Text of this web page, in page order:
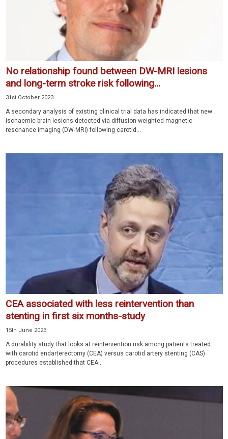
No relationship found between DW-MRI lesions
and long-term stroke risk following...
31st October 2023
A secondary analysis of existing clinical trial data has indicated that new
ischaemic brain lesions detected via diffusion-weighted magnetic
resonance imaging (DW-MRI) following carotid...
CEA associated with less reintervention than
stenting in first six months-study
15th June 2023
A durability study that looks at reintervention risk among patients treated
with carotid endarterectomy (CEA) versus carotid artery stenting (CAS)
proce­dures established that CEA...